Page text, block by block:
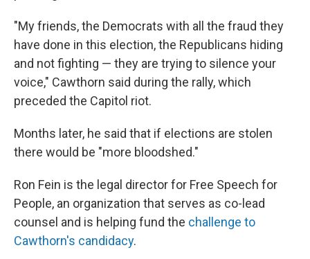
"My friends, the Democrats with all the fraud they
have done in this election, the Republicans hiding
and not fighting — they are trying to silence your
voice," Cawthorn said during the rally, which
preceded the Capitol riot.
Months later, he said that if elections are stolen
there would be "more bloodshed."
Ron Fein is the legal director for Free Speech for
People, an organization that serves as co-lead
counsel and is helping fund the challenge to
Cawthorn's candidacy.